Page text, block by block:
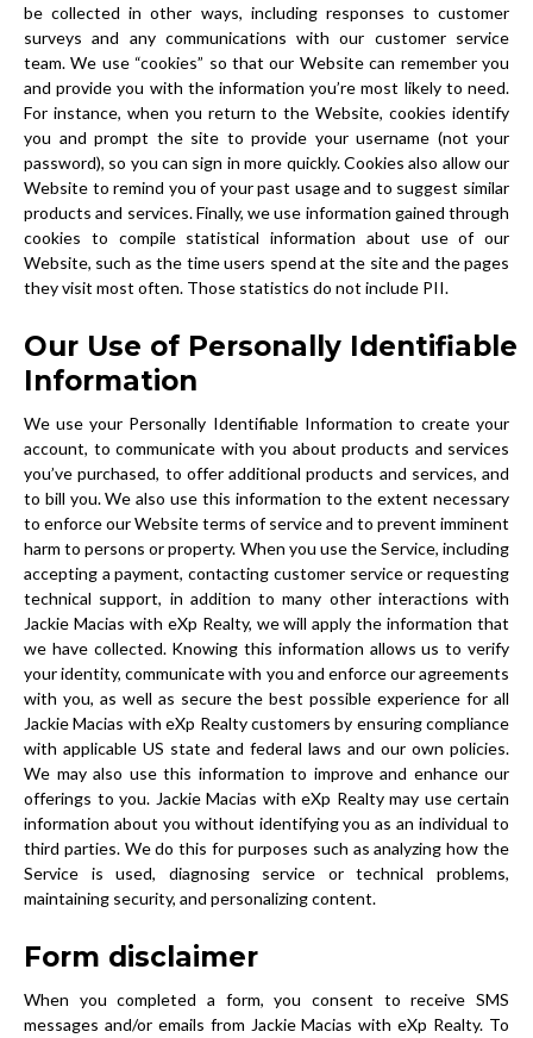
be collected in other ways, including responses to customer
surveys and any communications with our customer service
team. We use “cookies” so that our Website can remember you
and provide you with the information you’re most likely to need.
For instance, when you return to the Website, cookies identify
you and prompt the site to provide your username (not your
password), so you can sign in more quickly. Cookies also allow our
Website to remind you of your past usage and to suggest similar
products and services. Finally, we use information gained through
cookies to compile statistical information about use of our
Website, such as the time users spend at the site and the pages
they visit most often. Those statistics do not include PII.
Our Use of Personally Identifiable
Information
We use your Personally Identifiable Information to create your
account, to communicate with you about products and services
you’ve purchased, to offer additional products and services, and
to bill you. We also use this information to the extent necessary
to enforce our Website terms of service and to prevent imminent
harm to persons or property. When you use the Service, including
accepting a payment, contacting customer service or requesting
technical support, in addition to many other interactions with
Jackie Macias with eXp Realty, we will apply the information that
we have collected. Knowing this information allows us to verify
your identity, communicate with you and enforce our agreements
with you, as well as secure the best possible experience for all
Jackie Macias with eXp Realty customers by ensuring compliance
with applicable US state and federal laws and our own policies.
We may also use this information to improve and enhance our
offerings to you. Jackie Macias with eXp Realty may use certain
information about you without identifying you as an individual to
third parties. We do this for purposes such as analyzing how the
Service is used, diagnosing service or technical problems,
maintaining security, and personalizing content.
Form disclaimer
When you completed a form, you consent to receive SMS
messages and/or emails from Jackie Macias with eXp Realty. To